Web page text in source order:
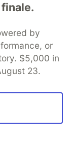
writer per
paths and
have been
code
path,
by
or
$5,000 in
23.